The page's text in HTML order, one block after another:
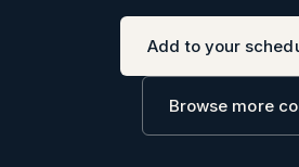
Add to your
Browse more